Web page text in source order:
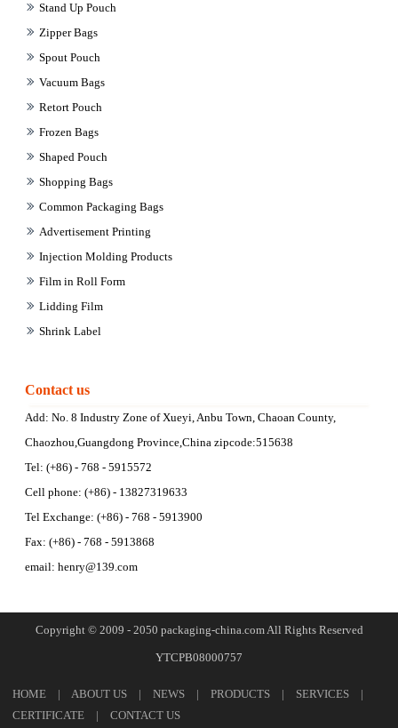
Stand Up Pouch
Zipper Bags
Spout Pouch
Vacuum Bags
Retort Pouch
Frozen Bags
Shaped Pouch
Shopping Bags
Common Packaging Bags
Advertisement Printing
Injection Molding Products
Film in Roll Form
Lidding Film
Shrink Label
Contact us
Add: No. 8 Industry Zone of Xueyi, Anbu Town, Chaoan County,
Chaozhou,Guangdong Province,China zipcode:515638
Tel: (+86) - 768 - 5915572
Cell phone: (+86) - 13827319633
Tel Exchange: (+86) - 768 - 5913900
Fax: (+86) - 768 - 5913868
email: henry@139.com
Copyright © 2009 - 2050 packaging-china.com All Rights Reserved
YTCPB08000757
HOME | ABOUT US | NEWS | PRODUCTS | SERVICES
|
CERTIFICATE
| CONTACT US